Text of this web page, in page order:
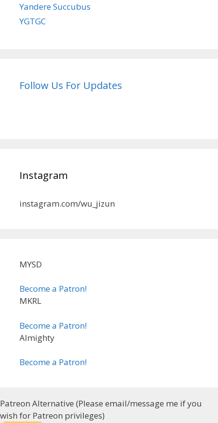
Yandere Succubus
YGTGC
Follow Us For Updates
Instagram
instagram.com/wu_jizun
MYSD
Become a Patron!
MKRL
Become a Patron!
Almighty
Become a Patron!
Patreon Alternative (Please email/message me if you
wish for Patreon privileges)